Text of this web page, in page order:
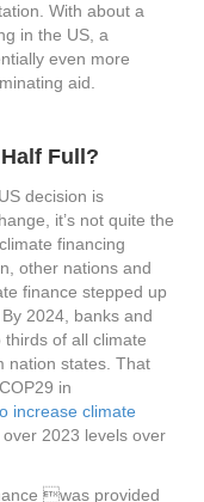
With about a
in the US, a
even more
aid.
Full?
decision is
it’s not quite the
financing
other nations and
finance stepped up
2024, banks and
of all climate
nation states. That
in
increase climate
over 2023 levels over